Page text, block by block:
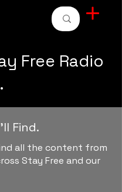
Free Radio
Find.
all the content from
Stay Free and our